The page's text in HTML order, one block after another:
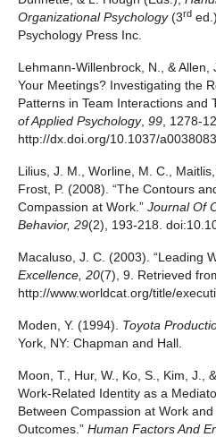
Organizational Psychology(3rd
Psychology Press Inc.
Lehmann-Willenbrock, N., & Allen,
Your Meetings? Investigating the
Patterns in Team Interactions and
of Applied Psychology, 99 , 1278-
http://dx.doi.org/10.1037/a0038083
Lilius, J. M., Worline, M. C.,
Frost, P. (2008). “The Contours
Compassion at Work.” Journal Of
Behavior, 29(2), 193-218.
Macaluso, J. C. (2003). “Leading
Excellence, 20(7), 9. Retrieved
http://www.worldcat.org/title/
Moden, Y. (1994). Toyota
York, NY: Chapman and Hall.
Moon, T., Hur, W., Ko, S., Kim, J.,
Work-Related Identity as a
Between Compassion at Work
Outcomes.” Human Factors And